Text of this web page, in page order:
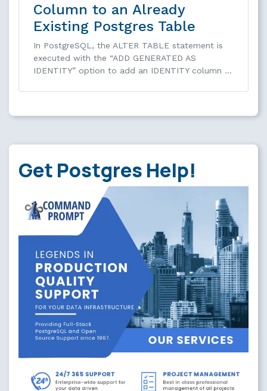
Column to an Already
Existing Postgres Table
In PostgreSQL, the ALTER TABLE statement is
executed with the “ADD GENERATED AS
IDENTITY” option to add an IDENTITY column …
Get Postgres Help!